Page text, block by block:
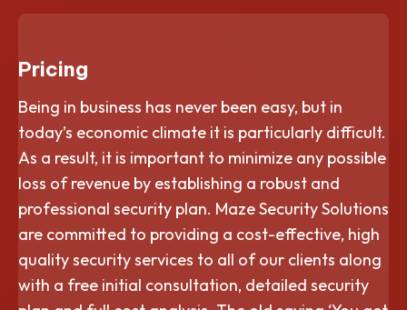
Pricing
Being in business has never been easy, but in
today’s economic climate it is particularly difficult.
As a result, it is important to minimize any possible
loss of revenue by establishing a robust and
professional security plan. Maze Security Solutions
are committed to providing a cost-effective, high
quality security services to all of our clients along
with a free initial consultation, detailed security